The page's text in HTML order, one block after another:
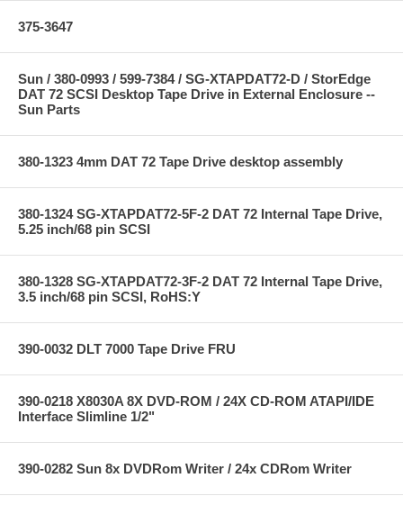
375-3647
Sun / 380-0993 / 599-7384 / SG-XTAPDAT72-D / StorEdge
DAT 72 SCSI Desktop Tape Drive in External Enclosure --
Sun Parts
380-1323 4mm DAT 72 Tape Drive desktop assembly
380-1324 SG-XTAPDAT72-5F-2 DAT 72 Internal Tape Drive,
5.25 inch/68 pin SCSI
380-1328 SG-XTAPDAT72-3F-2 DAT 72 Internal Tape Drive,
3.5 inch/68 pin SCSI, RoHS:Y
390-0032 DLT 7000 Tape Drive FRU
390-0218 X8030A 8X DVD-ROM / 24X CD-ROM ATAPI/IDE
Interface Slimline 1/2"
390-0282 Sun 8x DVDRom Writer / 24x CDRom Writer